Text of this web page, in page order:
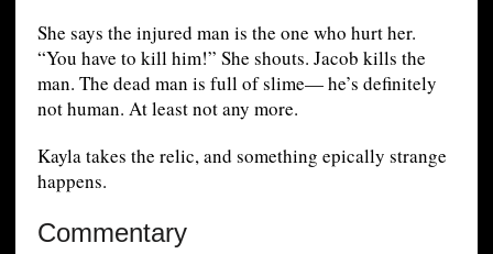
She says the injured man is the one who hurt her.
“You have to kill him!” She shouts. Jacob kills the
man. The dead man is full of slime— he’s definitely
not human. At least not any more.
Kayla takes the relic, and something epically strange
happens.
Commentary